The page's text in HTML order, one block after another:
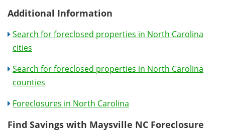
Additional Information
Search for foreclosed properties in North Carolina
cities
Search for foreclosed properties in North Carolina
counties
Foreclosures in North Carolina
Find Savings with Maysville NC Foreclosure